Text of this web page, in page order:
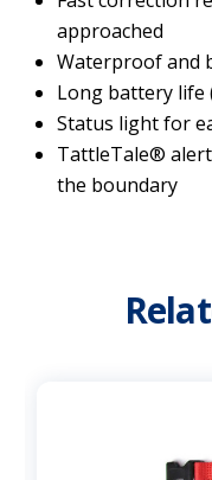
approached
Waterproof and
Long battery life
Status light for
TattleTale®
the boundary